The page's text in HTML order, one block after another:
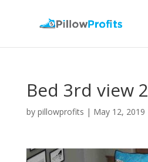
Bed 3rd view 2
by pillowprofits | May 12, 2019